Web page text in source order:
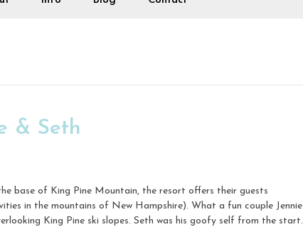
& Seth
base of King Pine Mountain, the resort offers their guests
in the mountains of New Hampshire). What a fun couple Jennie
King Pine ski slopes. Seth was his goofy self from the start.